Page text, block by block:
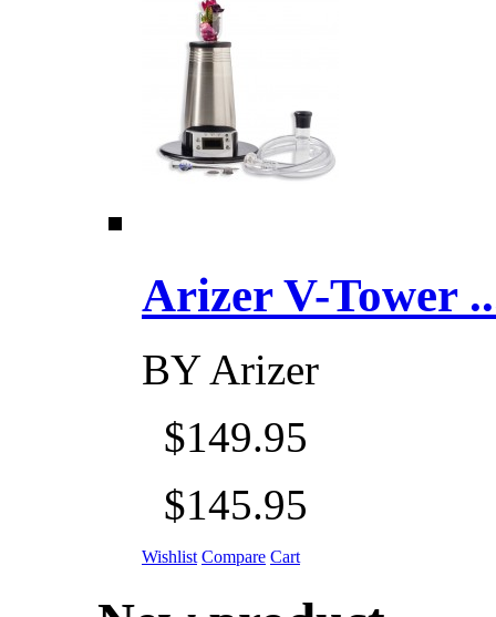
Arizer V-Tower
BYArizer
$149.95
$145.95
Wishlist Compare Cart